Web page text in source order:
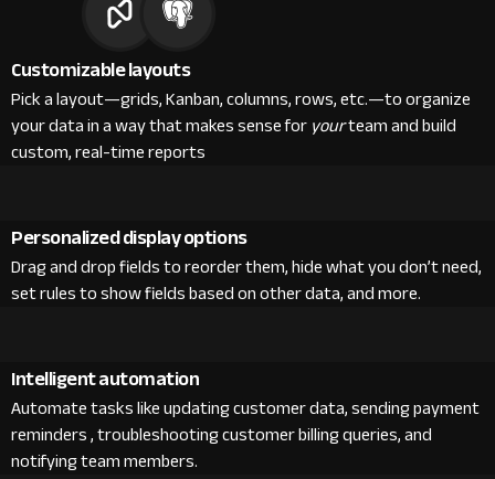
Customizable layouts
Pick a layout—grids, Kanban, columns, rows, etc.—to organize
your data in a way that makes sense foryourteam and build
custom, real-time reports
Personalized display options
Drag and drop fields to reorder them, hide what you don’t need,
set rules to show fields based on other data, and more.
Intelligent automation
Automate tasks like updating customer data, sending payment
reminders , troubleshooting customer billing queries, and
notifying team members.